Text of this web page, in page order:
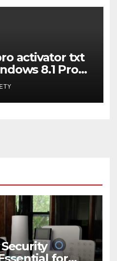
activator txt
8.1 Pro
Access
for